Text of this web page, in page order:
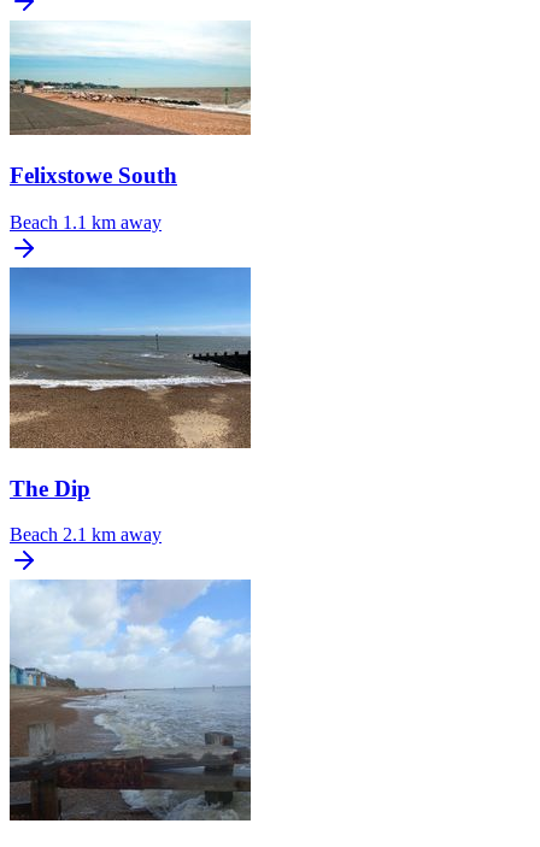
Felixstowe South
Beach 1.1 km away
The Dip
Beach 2.1 km away